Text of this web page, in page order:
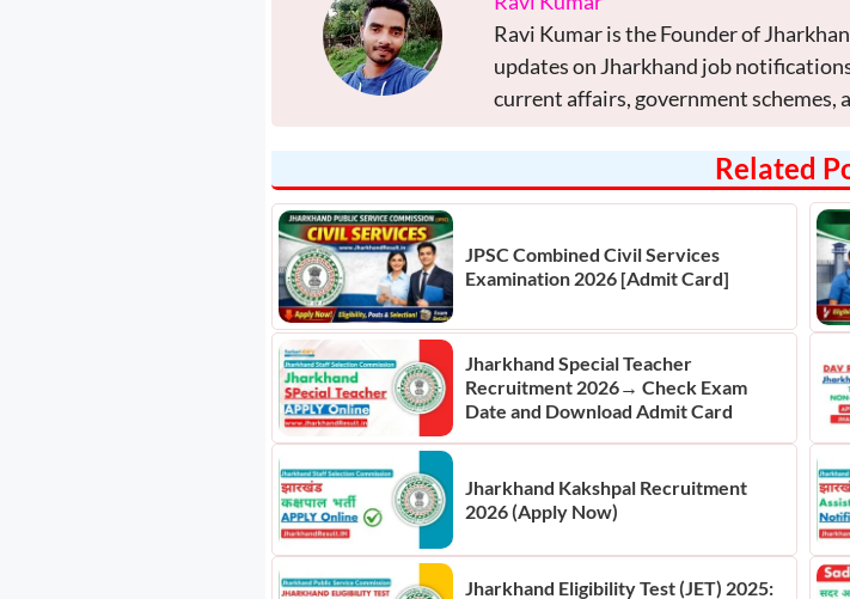
Ravi Kumar is the Founder of
updates on Jharkhand job
current affairs, government schemes,
Related
JPSC Combined Civil Services
Examination 2026 [Admit Card]
Jharkhand Special Teacher
Recruitment 2026→ Check Exam
Date and Download Admit Card
Jharkhand Kakshpal Recruitment
2026 (Apply Now)
Jharkhand Eligibility Test (JET) 2025: